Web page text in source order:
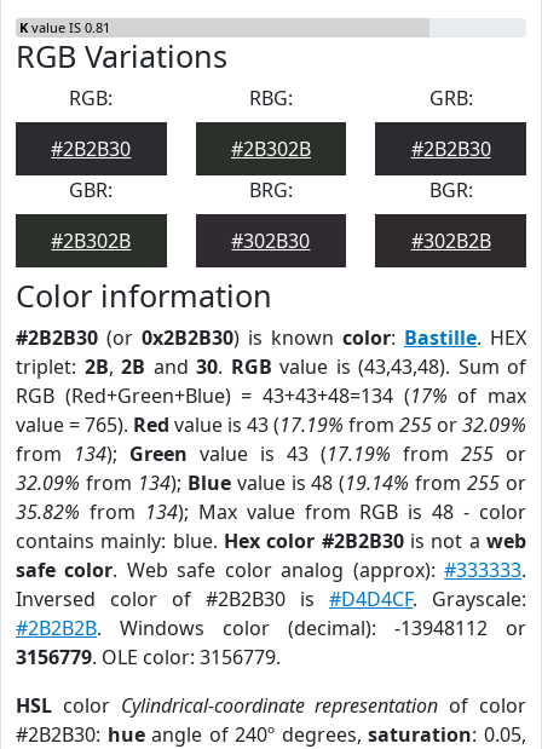
K value IS 0.81
RGB Variations
RGB:
#2B2B30
RBG:
#2B302B
GRB:
#2B2B30
GBR:
#2B302B
BRG:
#302B30
BGR:
#302B2B
Color information
#2B2B30 (or 0x2B2B30) is known color: Bastille. HEX
triplet: 2B, 2B and 30. RGB value is (43,43,48). Sum of
RGB (Red+Green+Blue) = 43+43+48=134 (17% of max
value = 765). Red value is 43 (17.19% from 255 or32.09%
from 134); Green value is 43 (17.19% from 255 or
32.09% from 134); Bluevalue is 48 (19.14% from255 or
35.82% from 134); Max value from RGB is 48 - color
contains mainly: blue. Hex color #2B2B30is not aweb
safe color. Web safe color analog (approx):#333333.
Inversed color of #2B2B30 is #D4D4CF. Grayscale:
#2B2B2B. Windows color (decimal): -13948112 or
3156779. OLE color: 3156779.
HSL color Cylindrical-coordinate representation of color
#2B2B30: hueangle of 240º degrees,saturation: 0.05,